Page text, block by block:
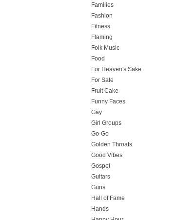
Families
Fashion
Fitness
Flaming
Folk Music
Food
For Heaven's Sake
For Sale
Fruit Cake
Funny Faces
Gay
Girl Groups
Go-Go
Golden Throats
Good Vibes
Gospel
Guitars
Guns
Hall of Fame
Hands